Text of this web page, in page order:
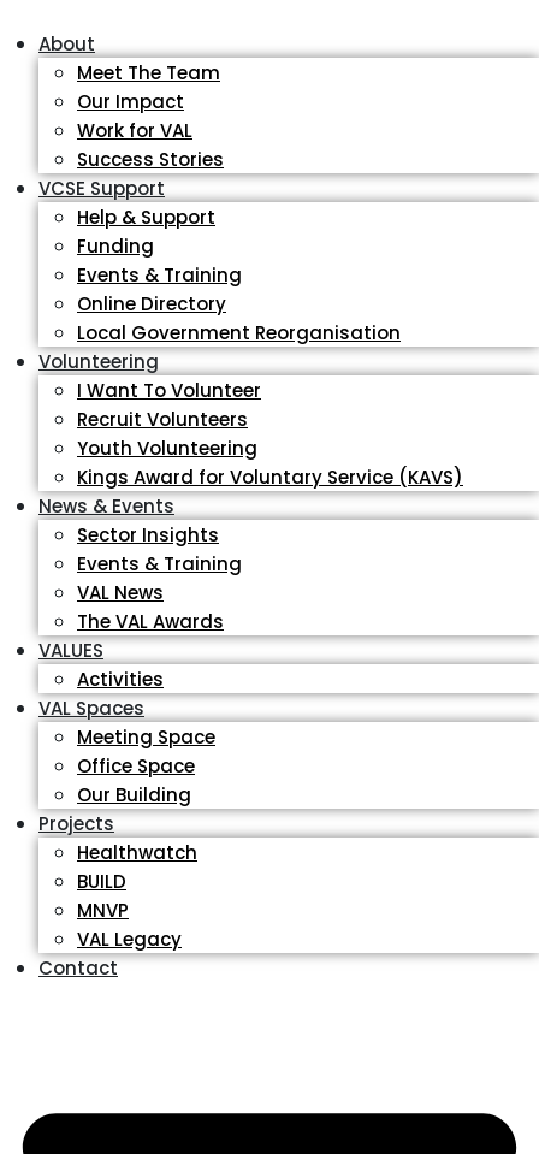
About
Meet The Team
Our Impact
Work for VAL
Success Stories
VCSE Support
Help & Support
Funding
Events & Training
Online Directory
Local Government Reorganisation
Volunteering
I Want To Volunteer
Recruit Volunteers
Youth Volunteering
Kings Award for Voluntary Service (KAVS)
News & Events
Sector Insights
Events & Training
VAL News
The VAL Awards
VALUES
Activities
VAL Spaces
Meeting Space
Office Space
Our Building
Projects
Healthwatch
BUILD
MNVP
VAL Legacy
Contact